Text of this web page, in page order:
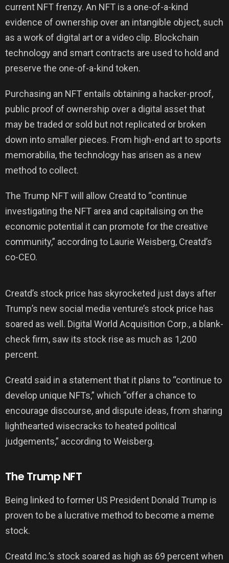
current NFT frenzy. An NFT is a one-of-a-kind
evidence of ownership over an intangible object, such
as a work of digital art or a video clip. Blockchain
technology and smart contracts are used to hold and
preserve the one-of-a-kind token.
Purchasing an NFT entails obtaining a hacker-proof,
public proof of ownership over a digital asset that
may be traded or sold but not replicated or broken
down into smaller pieces. From high-end art to sports
memorabilia, the technology has arisen as a new
method to collect.
The Trump NFT will allow Creatd to “continue
investigating the NFT area and capitalising on the
economic potential it can promote for the creative
community,” according to Laurie Weisberg, Creatd’s
co-CEO.
Creatd’s stock price has skyrocketed just days after
Trump’s new social media venture’s stock price has
soared as well. Digital World Acquisition Corp., a blank-
check firm, saw its stock rise as much as 1,200
percent.
Creatd said in a statement that it plans to “continue to
develop unique NFTs,” which “offer a chance to
encourage discourse, and dispute ideas, from sharing
lighthearted wisecracks to heated political
judgements,” according to Weisberg.
The Trump NFT
Being linked to former US President Donald Trump is
proven to be a lucrative method to become a meme
stock.
Creatd Inc.’s stock soared as high as 69 percent when